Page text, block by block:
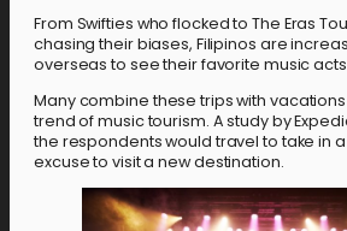
From Swifties who flocked to The Eras
chasing their biases, Filipinos are
overseas to see their favorite music
Many combine these trips with
trend of music tourism. A study by
the respondents would travel to take in
excuse to visit a new destination.